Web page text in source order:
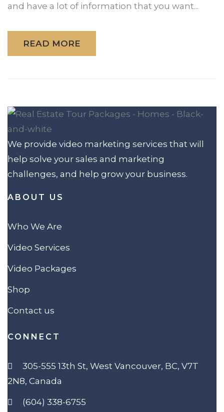
and have a lot of information that you want...
READ MORE
We provide video marketing services that will
help solve your sales and marketing
challenges, and help grow your business.
ABOUT US
Who We Are
Video Services
Video Packages
Shop
Contact us
CONNECT
305-555 13th St, West Vancouver, BC, V7T
2N8, Canada
(604) 338-6755